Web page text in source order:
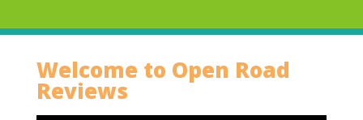
Welcome to Open Road
Reviews